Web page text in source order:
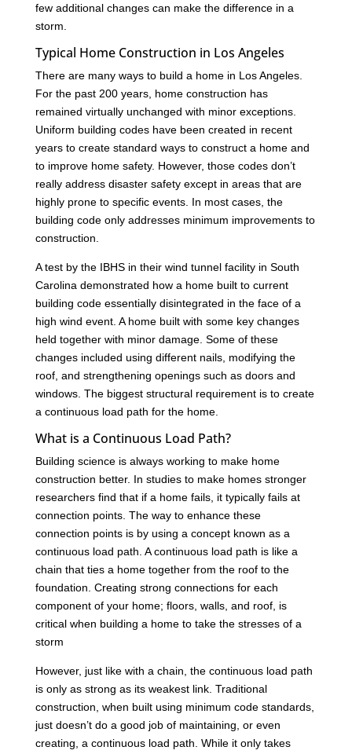
few additional changes can make the difference in a
storm.
Typical Home Construction in Los Angeles
There are many ways to build a home in Los Angeles.
For the past 200 years, home construction has
remained virtually unchanged with minor exceptions.
Uniform building codes have been created in recent
years to create standard ways to construct a home and
to improve home safety. However, those codes don’t
really address disaster safety except in areas that are
highly prone to specific events. In most cases, the
building code only addresses minimum improvements to
construction.
A test by the IBHS in their wind tunnel facility in South
Carolina demonstrated how a home built to current
building code essentially disintegrated in the face of a
high wind event. A home built with some key changes
held together with minor damage. Some of these
changes included using different nails, modifying the
roof, and strengthening openings such as doors and
windows. The biggest structural requirement is to create
a continuous load path for the home.
What is a Continuous Load Path?
Building science is always working to make home
construction better. In studies to make homes stronger
researchers find that if a home fails, it typically fails at
connection points. The way to enhance these
connection points is by using a concept known as a
continuous load path. A continuous load path is like a
chain that ties a home together from the roof to the
foundation. Creating strong connections for each
component of your home; floors, walls, and roof, is
critical when building a home to take the stresses of a
storm
However, just like with a chain, the continuous load path
is only as strong as its weakest link. Traditional
construction, when built using minimum code standards,
just doesn’t do a good job of maintaining, or even
creating, a continuous load path. While it only takes